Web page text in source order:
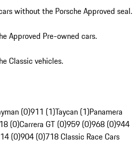
without the Porsche Approved seal.
Approved Pre-owned cars.
Classic vehicles.
(0)911 (1)Taycan (1)Panamera
(0)Carrera GT (0)959 (0)968 (0)944
(0)904 (0)718 Classic Race Cars